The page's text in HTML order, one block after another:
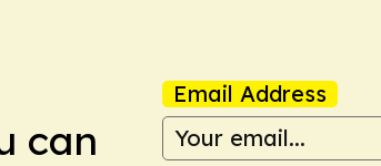
can
Email Address